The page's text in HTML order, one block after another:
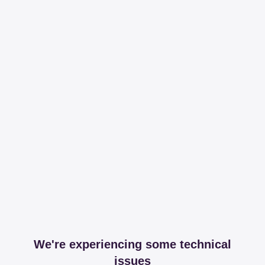
We're experiencing some technical
issues